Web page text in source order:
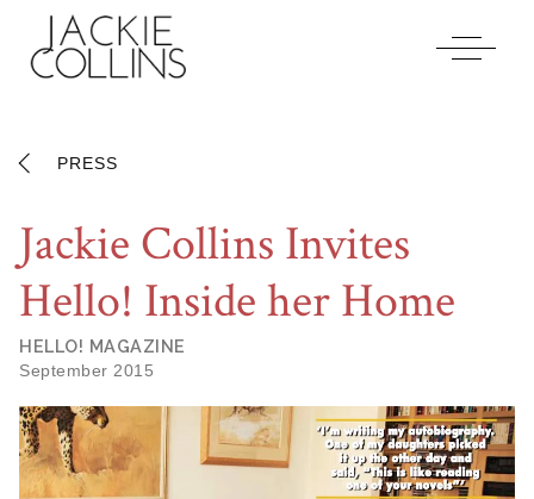
Jackiecollins
Accessibility
Statement
committed
the
accessibility
and
usability
jackiecollins.com
for
everyone.
PRESS
Jackie Collins Invites
Hello! Inside her Home
HELLO! MAGAZINE
September 2015